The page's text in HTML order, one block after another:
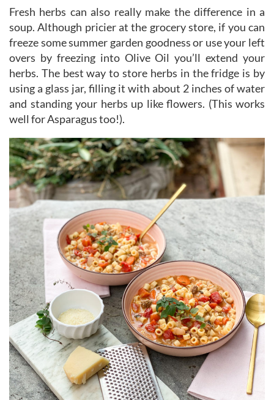
Fresh herbs can also really make the difference in a
soup. Although pricier at the grocery store, if you can
freeze some summer garden goodness or use your left
overs by freezing into Olive Oil you’ll extend your
herbs. The best way to store herbs in the fridge is by
using a glass jar, filling it with about 2 inches of water
and standing your herbs up like flowers. (This works
well for Asparagus too!).